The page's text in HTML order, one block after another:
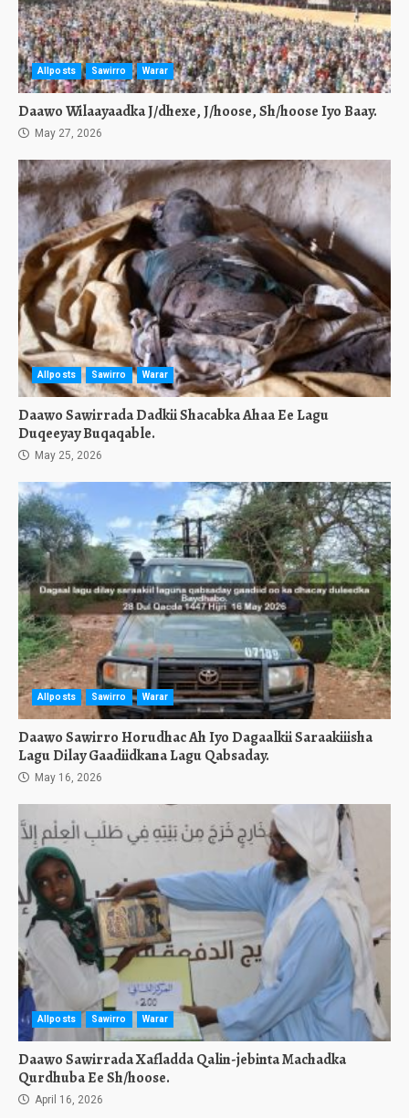
Allposts Sawirro Warar
Daawo Wilaayaadka J/dhexe, J/hoose, Sh/hoose Iyo Baay.
May 27, 2026
Allposts Sawirro Warar
Daawo Sawirrada Dadkii Shacabka Ahaa Ee Lagu
Duqeeyay Buqaqable.
May 25, 2026
Allposts Sawirro Warar
Daawo Sawirro Horudhac Ah Iyo Dagaalkii Saraakiiisha
Lagu Dilay Gaadiidkana Lagu Qabsaday.
May 16, 2026
Allposts Sawirro Warar
Daawo Sawirrada Xafladda Qalin-jebinta Machadka
Qurdhuba Ee Sh/hoose.
April 16, 2026